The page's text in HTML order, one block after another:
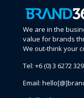
We are in the
value for brands
We out-think your
Tel: +6 (0) 3 6272
Email: